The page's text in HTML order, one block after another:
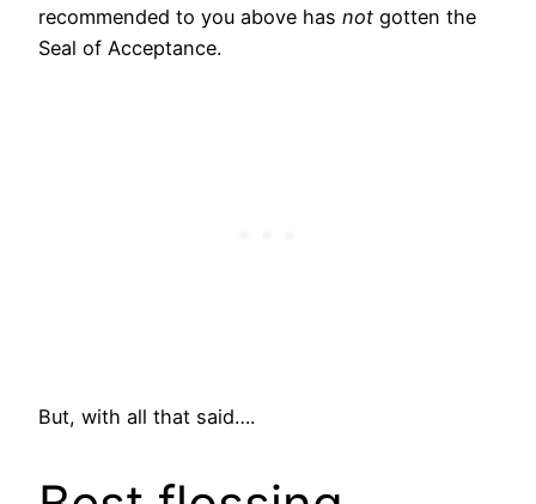
recommended to you above has not gotten the
Seal of Acceptance.
But, with all that said….